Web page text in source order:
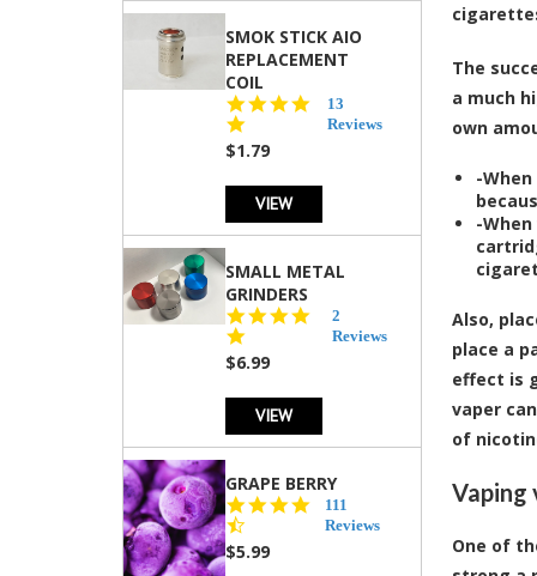
SMOK STICK AIO
REPLACEMENT
COIL
5.0
star
13
Reviews
$1.79
VIEW
SMALL METAL
GRINDERS
star
2
Reviews
$6.99
VIEW
GRAPE BERRY
4.5
star
111
Reviews
$5.99
The
a much
own
-
-
Also,
place a
effect is
vaper
of
Vaping
One of